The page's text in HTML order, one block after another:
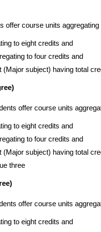
offer course units
to eight credits and
to four credits and
subject) having total
offer course units
to eight credits and
to four credits and
subject) having total
three
offer course units
to eight credits and